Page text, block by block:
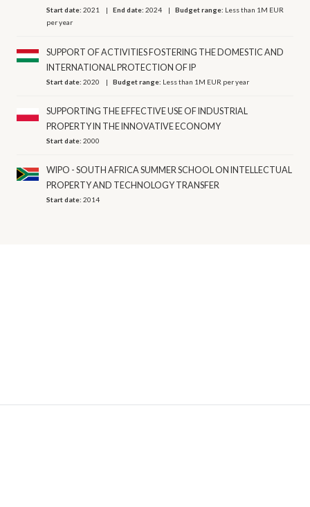
Start date:2021 End date:2024 Budget range: Less than 1M EUR
per year
SUPPORT OF ACTIVITIES FOSTERING THE DOMESTIC AND
INTERNATIONAL PROTECTION OF IP
Start date:2020 Budget range: Less than 1M EUR per year
SUPPORTING THE EFFECTIVE USE OF INDUSTRIAL
PROPERTY IN THE INNOVATIVE ECONOMY
Start date:2000
WIPO - SOUTH AFRICA SUMMER SCHOOL ON INTELLECTUAL
PROPERTY AND TECHNOLOGY TRANSFER
Start date:2014